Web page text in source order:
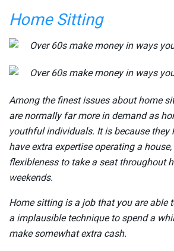
Home Sitting
Among the finest issues about home
are normally far more in demand as
youthful individuals. It is because they
have extra expertise operating a
flexibleness to take a seat throughout
weekends.
Home sitting is a job that you are able
a implausible technique to spend a
make somewhat extra cash.